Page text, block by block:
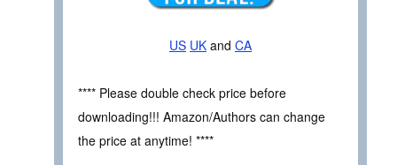
US UK and CA
**** Please double check price before
downloading!!! Amazon/Authors can change
the price at anytime! ****